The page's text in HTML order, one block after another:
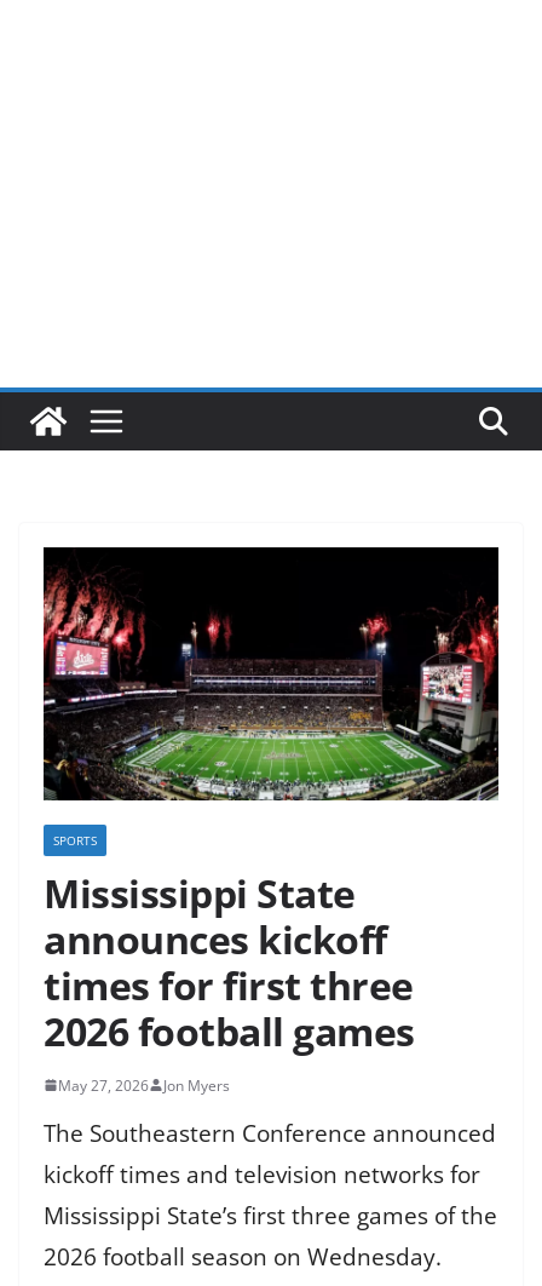
SPORTS
Mississippi State
announces kickoff
times for first three
2026 football games
May 27, 2026 Jon Myers
The Southeastern Conference announced
kickoff times and television networks for
Mississippi State’s first three games of the
2026 football season on Wednesday.